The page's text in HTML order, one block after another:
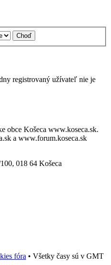
registrovaný užívateľ nie je
obce Košeca www.koseca.sk.
a www.forum.koseca.sk
018 64 Košeca
fóra • Všetky časy sú v GMT